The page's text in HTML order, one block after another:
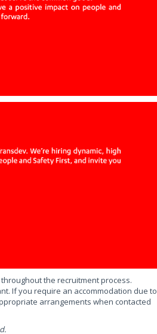
the recruitment process.
If you require an accommodation due to
arrangements when contacted